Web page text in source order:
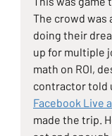
The crowd
doing their
up for multiple
math on ROI,
contractor told
Facebook Live
made the trip.